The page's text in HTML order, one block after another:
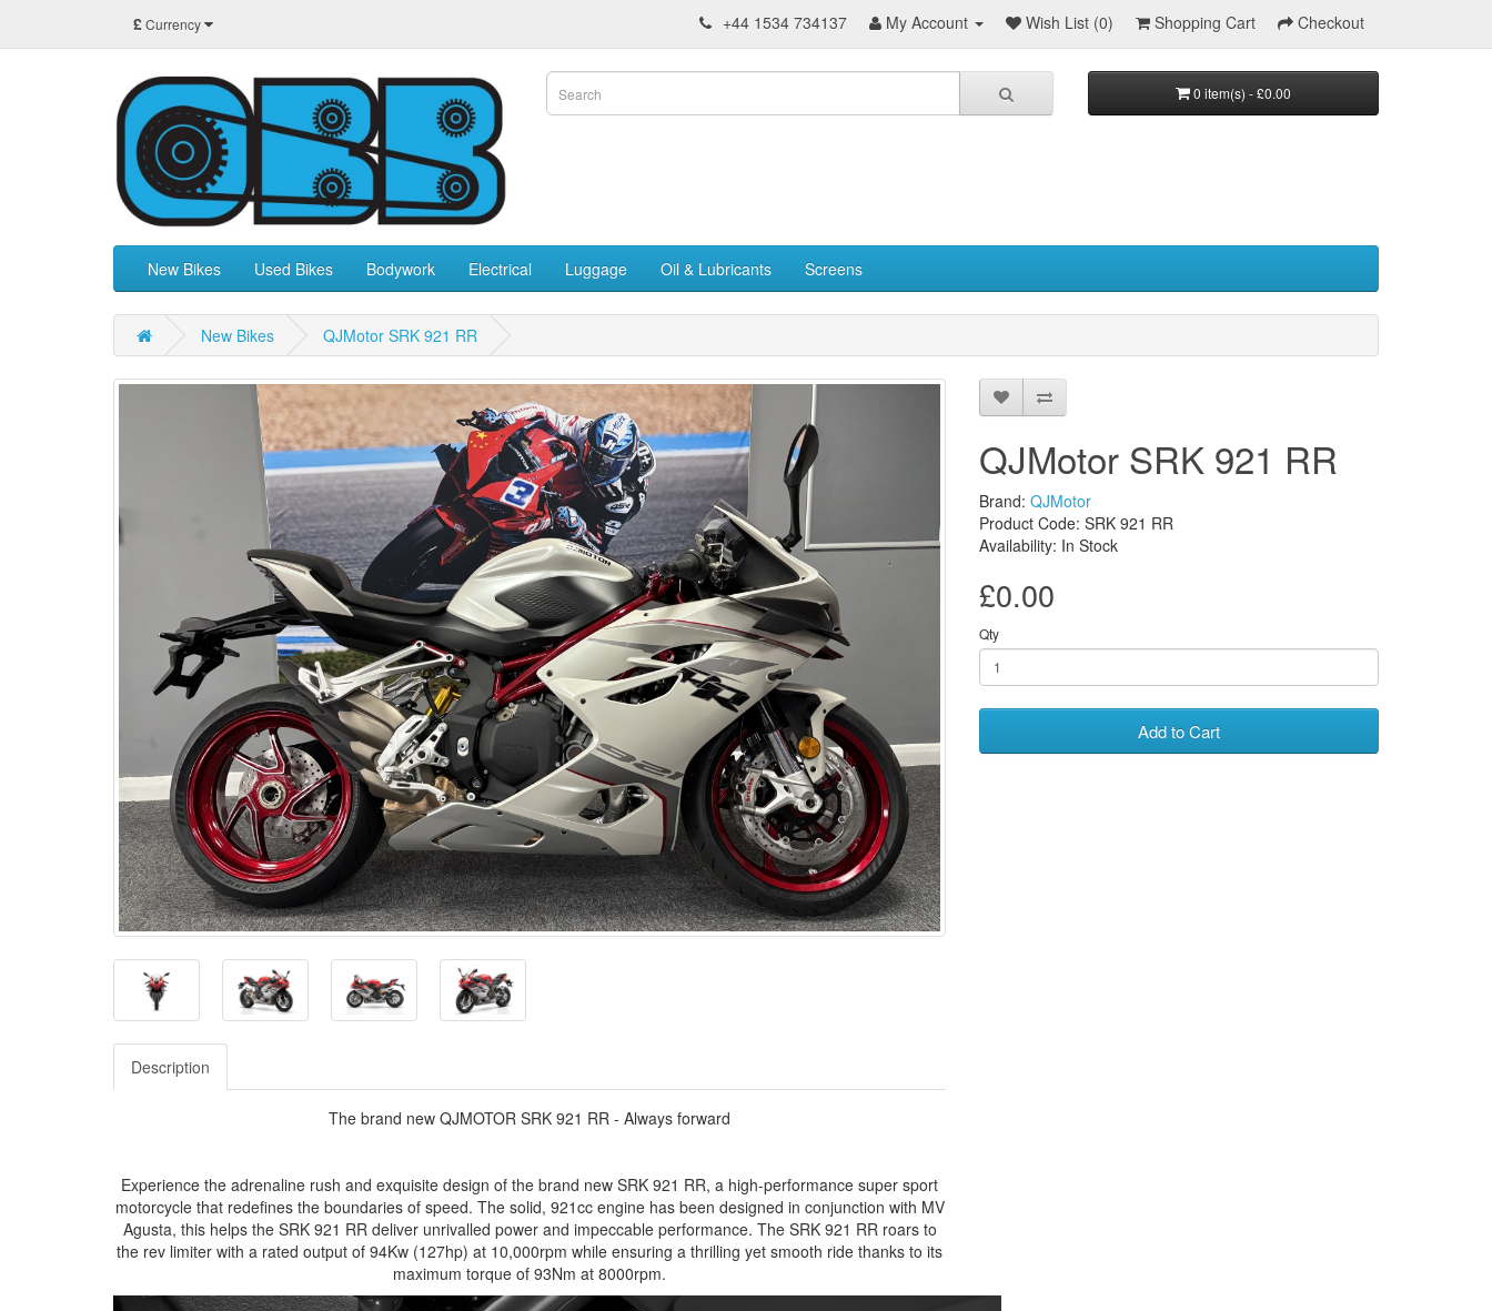
£Currency +44 1534 734137 My Account Wish List (0) Shopping Cart Checkout
0 item(s) - £0.00
New Bikes Used Bikes Bodywork Electrical Luggage Oil & Lubricants Screens
New Bikes QJMotor SRK 921 RR
Description
The brand new QJMOTOR SRK 921 RR - Always forward
Experience the adrenaline rush and exquisite design of the brand new SRK 921 RR, a high-performance super sport
motorcycle that redefines the boundaries of speed. The solid, 921cc engine has been designed in conjunction with MV
Agusta, this helps the SRK 921 RR deliver unrivalled power and impeccable performance. The SRK 921 RR roars to
the rev limiter with a rated output of 94Kw (127hp) at 10,000rpm while ensuring a thrilling yet smooth ride thanks to its
maximum torque of 93Nm at 8000rpm.
QJMotor SRK 921 RR
Brand: QJMotor
Product Code: SRK 921 RR
Availability: In Stock
£0.00
Qty
Add to Cart